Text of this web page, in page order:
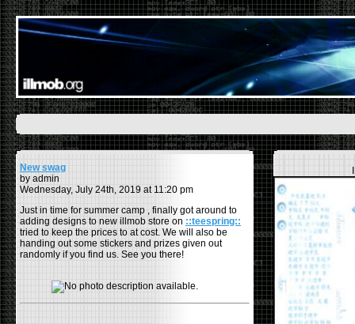
New swag
by admin
Wednesday, July 24th, 2019 at 11:20 pm
Just in time for summer camp , finally got around to
adding designs to new illmob store on ::teespring::
tried to keep the prices to at cost. We will also be
handing out some stickers and prizes given out
randomly if you find us. See you there!